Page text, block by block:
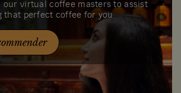
our virtual coffee masters to assist
that perfect coffee for you